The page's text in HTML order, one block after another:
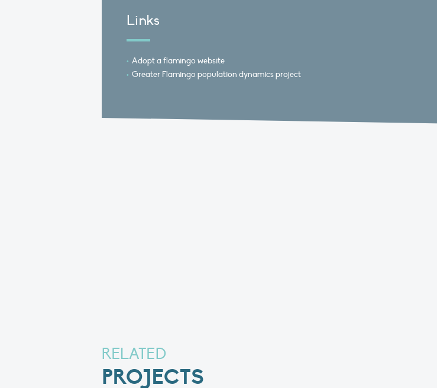
Links
Adopt a flamingo website
Greater Flamingo population dynamics project
RELATED
PROJECTS